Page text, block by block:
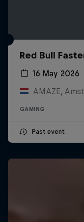
Red Bull
16 May 2026
AMAZE,
GAMING
Past event